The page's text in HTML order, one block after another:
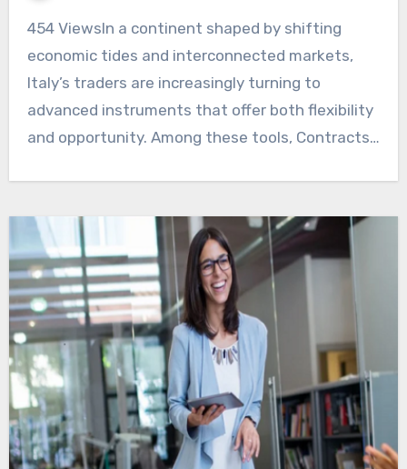
454 ViewsIn a continent shaped by shifting
economic tides and interconnected markets,
Italy’s traders are increasingly turning to
advanced instruments that offer both flexibility
and opportunity. Among these tools, Contracts…